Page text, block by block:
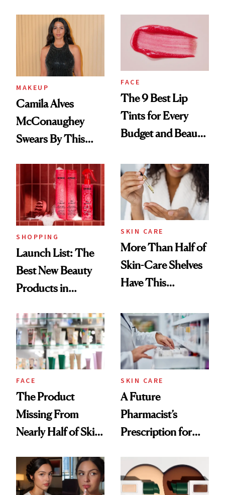
MAKEUP
Camila Alves
McConaughey
Swears By This
Ritual That's
Trending Big Right
Now
FACE
The 9 Best Lip
Tints for Every
Budget and Beauty
SHOPPING
Launch List: The
Best New Beauty
Products in
Urban Decay's
Ghosting Spray to
amika's Protector
Treatment
SKIN CARE
More Than Half of
Skin-Care Shelves
Have This
Common
FACE
The Product
Missing From
Nearly Half of Skin-
SKIN CARE
A Future
Pharmacist’s
Prescription for